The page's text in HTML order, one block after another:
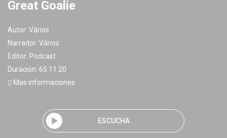
Great Goalie
Autor: Vários
Narrador: Vários
Editor: Podcast
Duración: 65:11:20
Mas informaciones
ESCUCHA